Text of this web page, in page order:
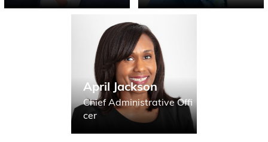
April Jackson
Chief Administrative Offi
cer